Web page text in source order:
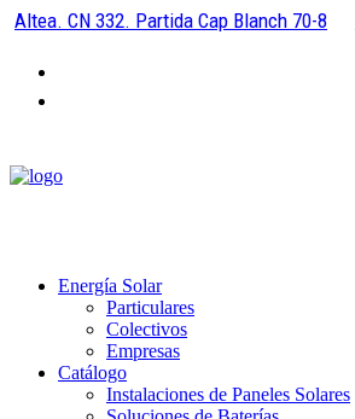
Altea. CN 332. Partida Cap Blanch 70-8
Energía Solar
Particulares
Colectivos
Empresas
Catálogo
Instalaciones de Paneles Solares